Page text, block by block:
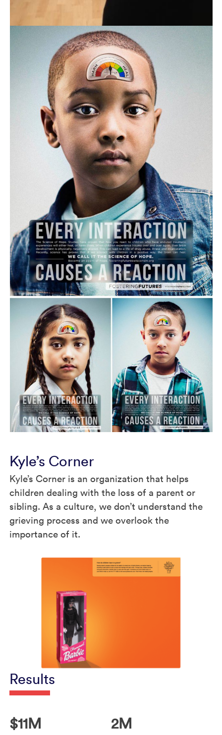
Kyle’s Corner
Kyle’s Corner is an organization that helps
children dealing with the loss of a parent or
sibling. As a culture, we don’t understand the
grieving process and we overlook the
importance of it.
Results
$11M 2M